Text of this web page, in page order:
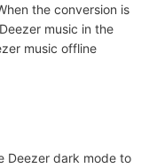
the conversion is
music in the
music offline
Deezer dark mode to